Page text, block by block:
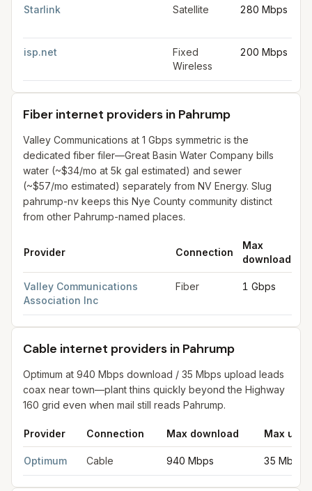
Starlink Satellite 280 Mbps
isp.net
Fixed
Wireless
200 Mbps
Fiber internet providers in Pahrump
Valley Communications at 1 Gbps symmetric is the
dedicated fiber filer—Great Basin Water Company bills
water (~$34/mo at 5k gal estimated) and sewer
(~$57/mo estimated) separately from NV Energy. Slug
pahrump-nv keeps this Nye County community distinct
from other Pahrump-named places.
Provider Connection
Max
download
Valley Communications
Association Inc
Fiber 1 Gbps
Cable internet providers in Pahrump
Optimum at 940 Mbps download / 35 Mbps upload leads
coax near town—plant thins quickly beyond the Highway
160 grid even when mail still reads Pahrump.
Provider Connection Max download Max
Optimum Cable 940 Mbps 35 Mbps